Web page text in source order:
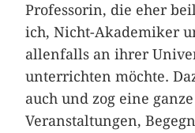
Professorin, die eher
ich, Nicht-Akademiker
allenfalls an ihrer
unterrichten möchte.
auch und zog eine
Veranstaltungen,